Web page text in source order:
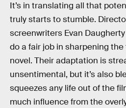
It’s in translating all that
truly starts to stumble.
screenwriters Evan
do a fair job in sharpening the
novel. Their adaptation is
unsentimental, but it’s also
squeezes any life out of the
much influence from the